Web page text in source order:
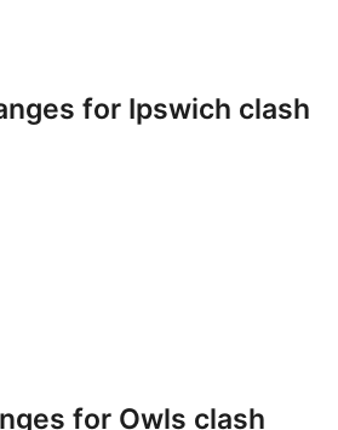
for Ipswich clash
for Owls clash